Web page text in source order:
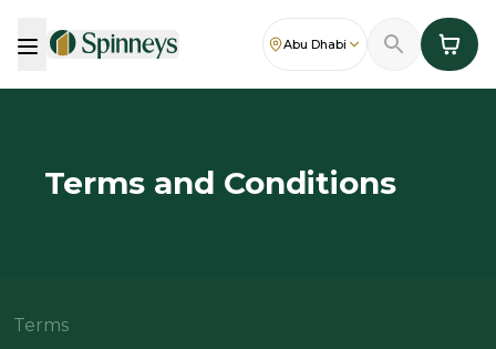
Abu Dhabi
Terms and Conditions
Terms